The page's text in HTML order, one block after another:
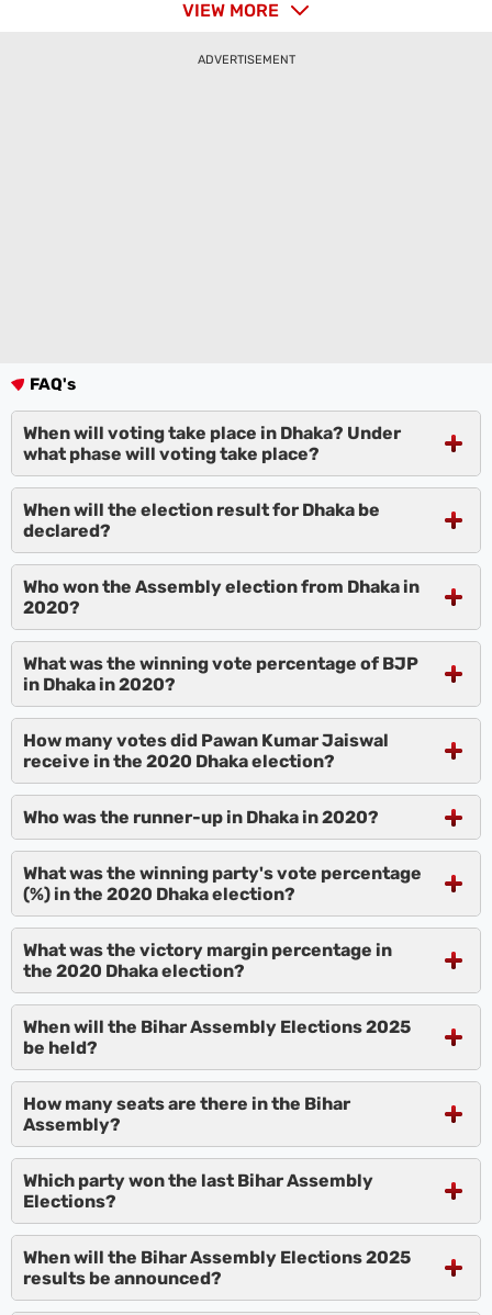
VIEW MORE
ADVERTISEMENT
FAQ's
When will voting take place in Dhaka? Under
what phase will voting take place?
When will the election result for Dhaka be
declared?
Who won the Assembly election from Dhaka in
2020?
What was the winning vote percentage of BJP
in Dhaka in 2020?
How many votes did Pawan Kumar Jaiswal
receive in the 2020 Dhaka election?
Who was the runner-up in Dhaka in 2020?
What was the winning party's vote percentage
(%) in the 2020 Dhaka election?
What was the victory margin percentage in
the 2020 Dhaka election?
When will the Bihar Assembly Elections 2025
be held?
How many seats are there in the Bihar
Assembly?
Which party won the last Bihar Assembly
Elections?
When will the Bihar Assembly Elections 2025
results be announced?